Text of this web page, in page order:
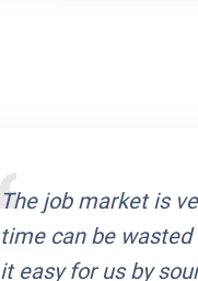
The job market is
time can be
it easy for us by